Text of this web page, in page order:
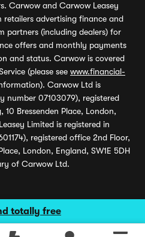
totally free
Carwow and Carwow Leasey
retailers advertising finance and
partners (including dealers) for
offers and monthly payments
and status. Carwow is covered
(please see www.financial-
Carwow Ltd is
number 07103079), registered
10 Bressenden Place, London,
Limited is registered in
registered office 2nd Floor,
London, England, SW1E 5DH
of Carwow Ltd.